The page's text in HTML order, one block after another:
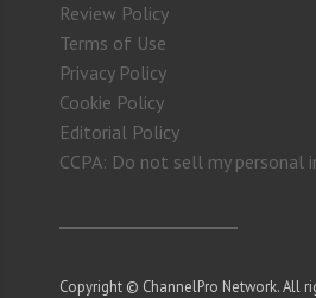
Review Policy
Terms of Use
Privacy Policy
Cookie Policy
Editorial Policy
CCPA: Do not sell my personal
Copyright © ChannelPro Network. All